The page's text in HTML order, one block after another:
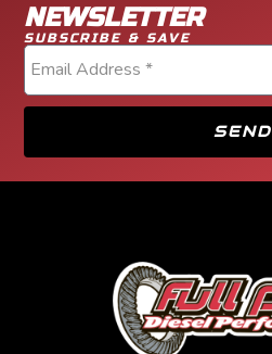
NEWSLETTER
SUBSCRIBE & SAVE
SEND